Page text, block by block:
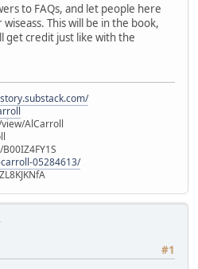
to FAQs, and let people here
This will be in the book,
get credit just like with the
AlCarroll
05284613/
#1